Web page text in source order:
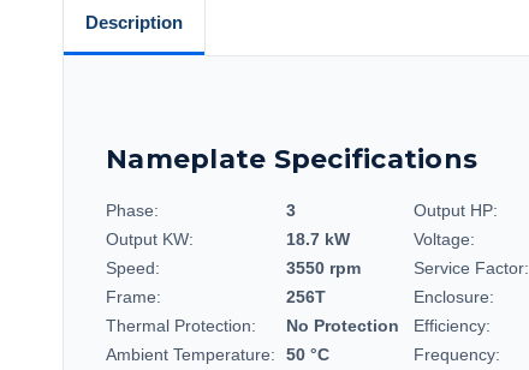
Description
Nameplate Specifications
Phase: 3 Output HP:
Output KW:
18.7 kW Voltage:
Speed:
3550 rpm Service Factor:
Frame:
256T Enclosure:
Thermal Protection:
No Protection Efficiency:
Ambient Temperature:
50 °C Frequency: